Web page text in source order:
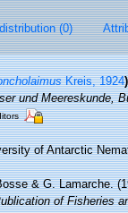
(0)
Kreis, 1924)
und Meereskunde,
of Antarctic
& G. Lamarche.
of Fisheries